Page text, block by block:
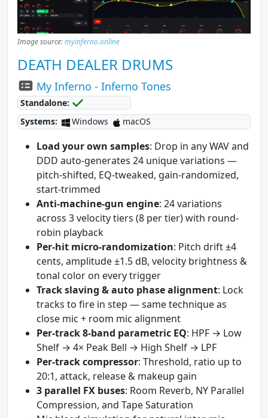
Image source:myinferno.online
DEATH DEALER DRUMS
My Inferno - Inferno Tones
Standalone:
Systems:
Windows macOS
Load your own samples: Drop in any WAV and
DDD auto-generates 24 unique variations —
pitch-shifted, EQ-tweaked, gain-randomized,
start-trimmed
Anti-machine-gun engine: 24 variations
across 3 velocity tiers (8 per tier) with round-
robin playback
Per-hit micro-randomization: Pitch drift ±4
cents, amplitude ±1.5 dB, velocity brightness &
tonal color on every trigger
Track slaving & auto phase alignment: Lock
tracks to fire in step — same technique as
close mic + room mic alignment
Per-track 8-band parametric EQ: HPF → Low
Shelf → 4× Peak Bell → High Shelf → LPF
Per-track compressor: Threshold, ratio up to
20:1, attack, release & makeup gain
3 parallel FX buses: Room Reverb, NY Parallel
Compression, and Tape Saturation